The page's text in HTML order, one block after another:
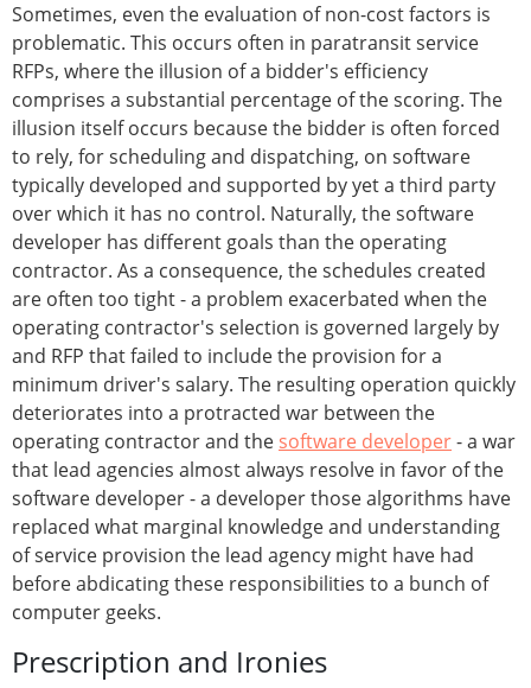
Sometimes, even the evaluation of non-cost factors is
problematic. This occurs often in paratransit service
RFPs, where the illusion of a bidder's efficiency
comprises a substantial percentage of the scoring. The
illusion itself occurs because the bidder is often forced
to rely, for scheduling and dispatching, on software
typically developed and supported by yet a third party
over which it has no control. Naturally, the software
developer has different goals than the operating
contractor. As a consequence, the schedules created
are often too tight - a problem exacerbated when the
operating contractor's selection is governed largely by
and RFP that failed to include the provision for a
minimum driver's salary. The resulting operation quickly
deteriorates into a protracted war between the
operating contractor and the software developer- a war
that lead agencies almost always resolve in favor of the
software developer - a developer those algorithms have
replaced what marginal knowledge and understanding
of service provision the lead agency might have had
before abdicating these responsibilities to a bunch of
computer geeks.
Prescription and Ironies